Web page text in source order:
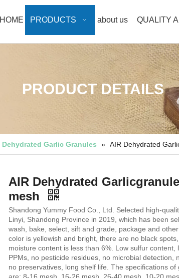
HOME PRODUCTS about us QUALITY
PRODUCT DETAILS
Dehydrated Garlic Granules » AIR Dehydrated
AIR Dehydrated
mesh
Shandong Yummy Food Co., Ltd. Selected high-
Linyi, Shandong Province in 2019, which has been
wash, bake, select, sift and grade, package and
color is yellowish and bright, there are no black
moisture content is less than 6%. Low sulfur content,
PPMs, no pesticide residues, no microbial detection,
no preservatives, long shelf life. The specifications of